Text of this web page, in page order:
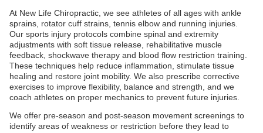
At New Life Chiropractic, we see athletes of all ages with ankle
sprains, rotator cuff strains, tennis elbow and running injuries.
Our sports injury protocols combine spinal and extremity
adjustments with soft tissue release, rehabilitative muscle
feedback, shockwave therapy and blood flow restriction training.
These techniques help reduce inflammation, stimulate tissue
healing and restore joint mobility. We also prescribe corrective
exercises to improve flexibility, balance and strength, and we
coach athletes on proper mechanics to prevent future injuries.
We offer pre-season and post-season movement screenings to
identify areas of weakness or restriction before they lead to